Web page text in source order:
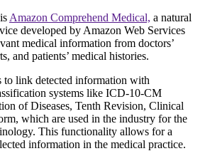
Amazon Comprehend Medical, a natural
developed by Amazon Web Services
medical information from doctors’
and patients’ medical histories.
to link detected information with
systems like ICD-10-CM
of Diseases, Tenth Revision, Clinical
which are used in the industry for the
This functionality allows for a
information in the medical practice.